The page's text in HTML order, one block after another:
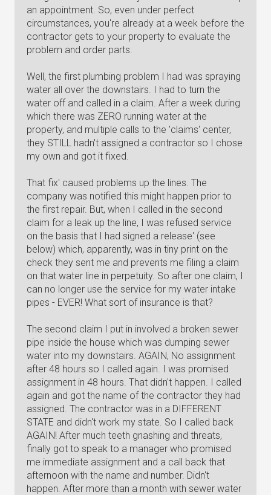
an appointment. So, even under perfect
circumstances, you're already at a week before the
contractor gets to your property to evaluate the
problem and order parts.
Well, the first plumbing problem I had was spraying
water all over the downstairs. I had to turn the
water off and called in a claim. After a week during
which there was ZERO running water at the
property, and multiple calls to the 'claims' center,
they STILL hadn't assigned a contractor so I chose
my own and got it fixed.
That fix' caused problems up the lines. The
company was notified this might happen prior to
the first repair. But, when I called in the second
claim for a leak up the line, I was refused service
on the basis that I had signed a release' (see
below) which, apparently, was in tiny print on the
check they sent me and prevents me filing a claim
on that water line in perpetuity. So after one claim, I
can no longer use the service for my water intake
pipes - EVER! What sort of insurance is that?
The second claim I put in involved a broken sewer
pipe inside the house which was dumping sewer
water into my downstairs. AGAIN, No assignment
after 48 hours so I called again. I was promised
assignment in 48 hours. That didn't happen. I called
again and got the name of the contractor they had
assigned. The contractor was in a DIFFERENT
STATE and didn't work my state. So I called back
AGAIN! After much teeth gnashing and threats,
finally got to speak to a manager who promised
me immediate assignment and a call back that
afternoon with the name and number. Didn't
happen. After more than a month with sewer water